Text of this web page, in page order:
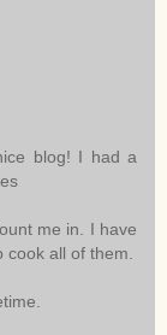
blog! I had a
me in. I have
all of them.